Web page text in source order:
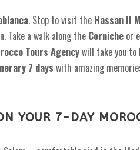
. Stop to visit the Hassan II
Take a walk along the Corniche or
Tours Agencywill take you to
7 days with amazing
YOUR 7-DAY